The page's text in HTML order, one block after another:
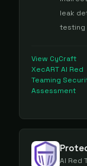
leak
testing
View CyCraft
XecART AI Red
Teaming
Assessment
AI Red